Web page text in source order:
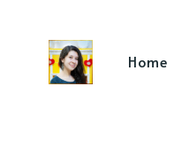
Home